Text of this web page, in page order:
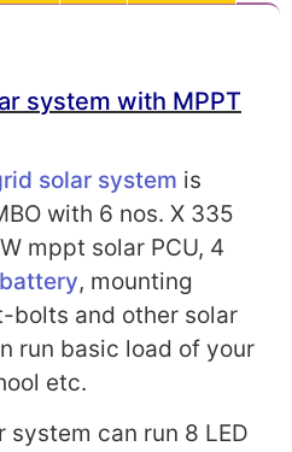
system with MPPT
solar system is
with 6 nos. X 335
mppt solar PCU, 4
, mounting
bolts and other solar
run basic load of your
etc.
system can run 8 LED